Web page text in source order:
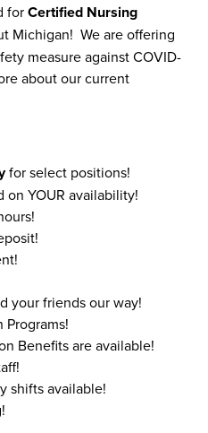
forCertified Nursing
Michigan! We are offering
measure against COVID-
about our current
for select positions!
on YOUR availability!
your friends our way!
Benefits are available!
shifts available!